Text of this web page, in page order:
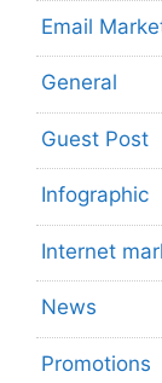
Email
General
Guest Post
Infographic
Internet
News
Promotions